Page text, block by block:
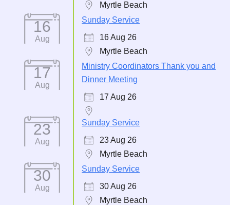
Myrtle Beach
16
Aug
Sunday Service
16 Aug 26
Myrtle Beach
17
Aug
Ministry Coordinators Thank you and
Dinner Meeting
17 Aug 26
23
Aug
Sunday Service
23 Aug 26
Myrtle Beach
30
Aug
Sunday Service
30 Aug 26
Myrtle Beach